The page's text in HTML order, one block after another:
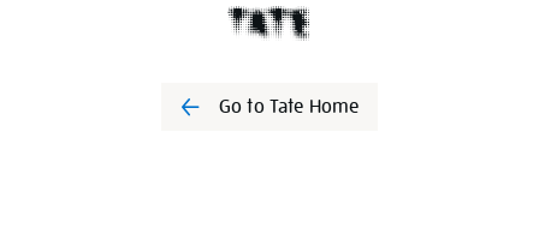
Go to Tate Home